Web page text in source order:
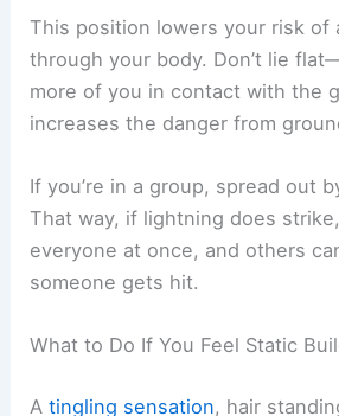
Stay away from metal fences,
conductive objects. Even if
them directly, it can travel
Safe Positioning in Open Areas
If you’re stuck in an open field,
touching the ground as possible.